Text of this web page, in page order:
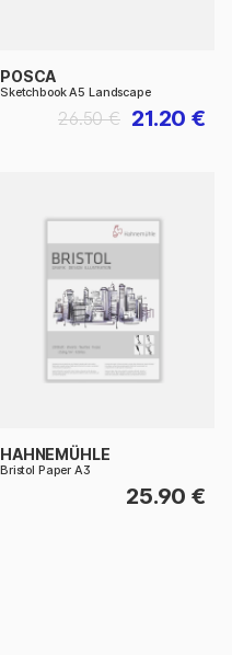
POSCA
Sketchbook A5 Landscape
21.20 €
26.50 €
HAHNEMÜHLE
Bristol Paper A3
25.90 €